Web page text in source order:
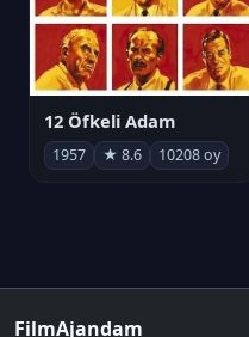
12 Öfkeli Adam
1957 ★ 8.6 10208 oy
FilmAjandam